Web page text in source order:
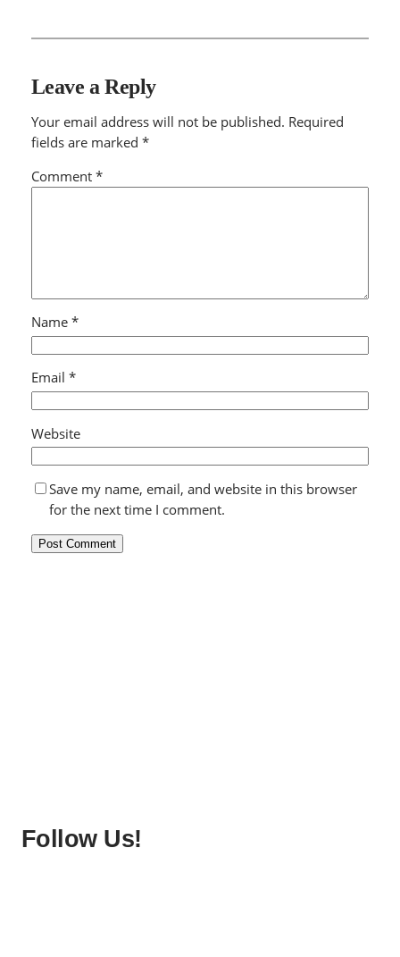
Leave a Reply
Your email address will not be published. Required
fields are marked *
Comment *
Name *
Email *
Website
Save my name, email, and website in this browser
for the next time I comment.
Follow Us!